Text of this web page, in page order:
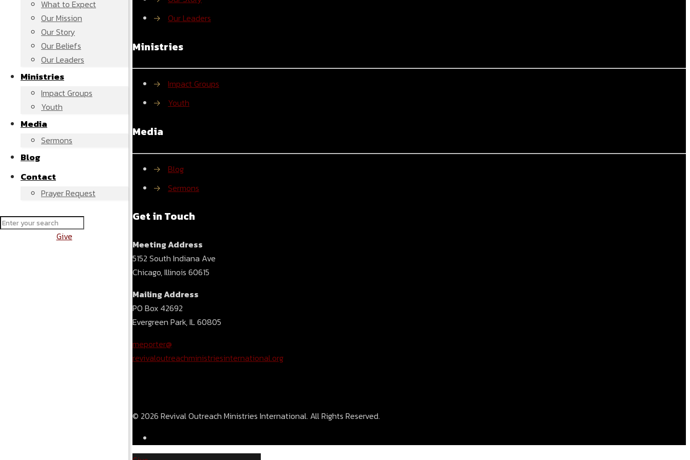
What to Expect
Our Mission
Our Story
Our Beliefs
Our Leaders
Ministries
Impact Groups
Youth
Media
Sermons
Blog
Contact
Prayer Request
Give
→
Our Leaders
Ministries
→
Impact Groups
→
Youth
Media
→
Blog
→
Sermons
Get in Touch
Meeting Address
5152 South Indiana Ave
Chicago, Illinois 60615
Mailing Address
PO Box 42692
Evergreen Park, IL 60805
meporter@
revivaloutreachministriesinternational.org
© 2026 Revival Outreach Ministries International. All Rights Reserved.